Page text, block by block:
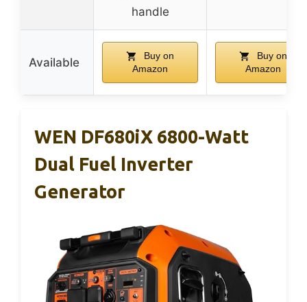
handle
Available
Buy on
Amazon
Buy on
Amazon
WEN DF680iX 6800-Watt
Dual Fuel Inverter
Generator